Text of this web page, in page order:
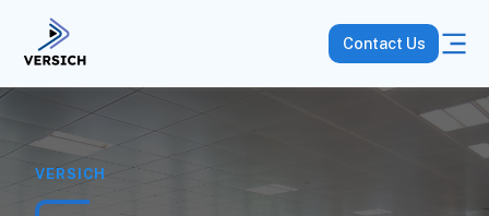
Contact Us
VERSICH